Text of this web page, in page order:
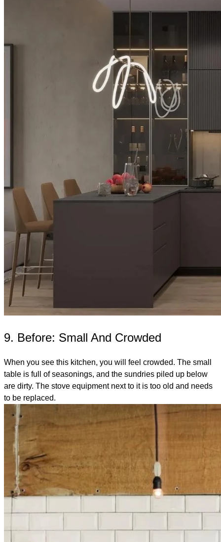
9. Before: Small And Crowded
When you see this kitchen, you will feel crowded. The small
table is full of seasonings, and the sundries piled up below
are dirty. The stove equipment next to it is too old and needs
to be replaced.